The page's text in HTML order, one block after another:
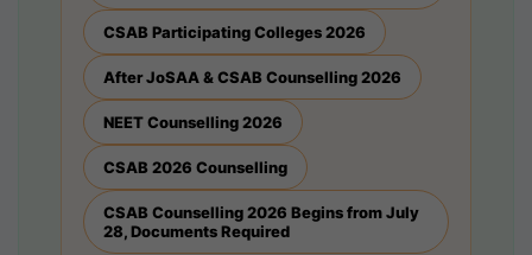
CSAB Participating Colleges 2026
After JoSAA & CSAB Counselling 2026
NEET Counselling 2026
CSAB 2026 Counselling
CSAB Counselling 2026 Begins from July
28, Documents Required